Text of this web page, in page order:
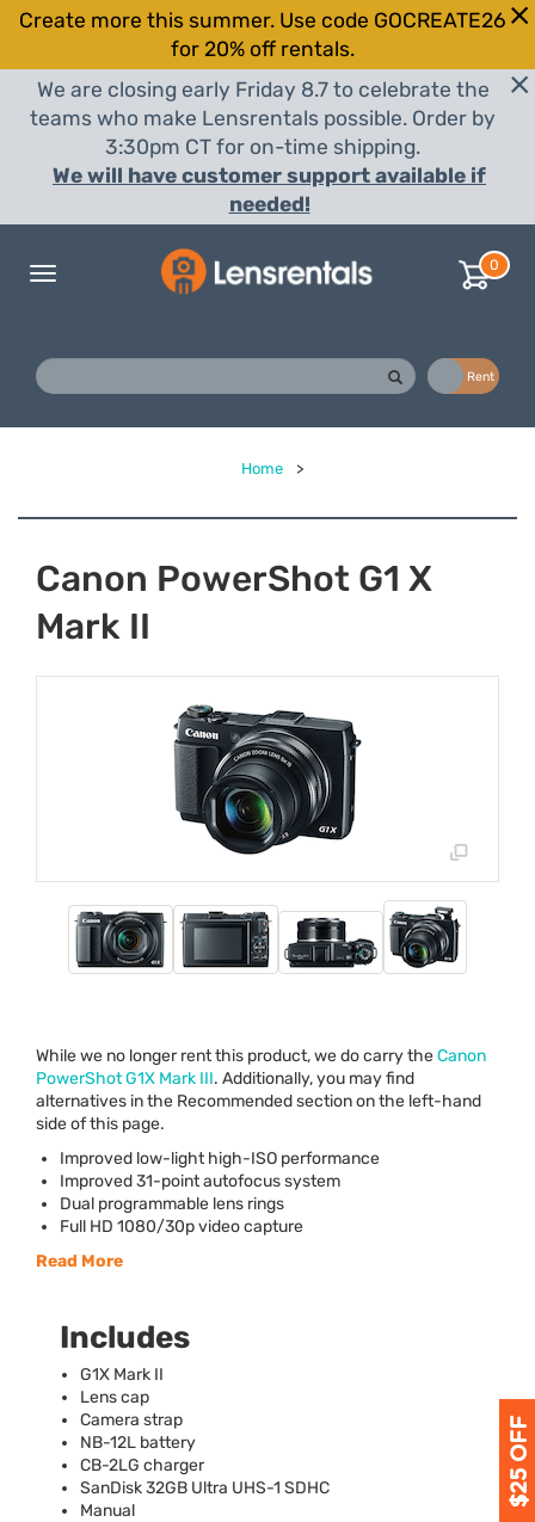
Create more this summer. Use code GOCREATE26
for 20% off rentals.
We are closing early Friday 8.7 to celebrate the
teams who make Lensrentals possible. Order by
3:30pm CT for on-time shipping.
We will have customer support available if
needed!
Toggle
0
Rent
Home >
Canon PowerShot G1 X
Mark II
While we no longer rent this product, we do carry theCanon
PowerShot G1X Mark III. Additionally, you may find
alternatives in the Recommended section on the left-hand
side of this page.
Improved low-light high-ISO performance
Improved 31-point autofocus system
Dual programmable lens rings
Full HD 1080/30p video capture
Read More
Includes
G1X Mark II
Lens cap
Camera strap
NB-12L battery
CB-2LG charger
SanDisk 32GB Ultra UHS-1 SDHC
Manual